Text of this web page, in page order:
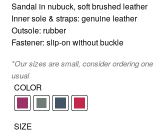
Sandal in nubuck, soft brushed leather
Inner sole & straps: genuine leather
Outsole: rubber
Fastener: slip-on without buckle
*Our sizes are small, consider ordering
usual
COLOR
SIZE